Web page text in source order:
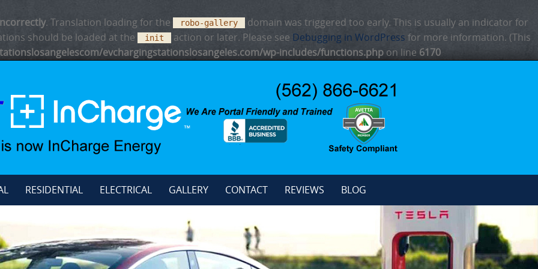
. Translation loading for the robo-gallery
domain was triggered too early. This is usually an indicator for
should be loaded at the
init action or later. Please see Debugging in WordPress for more information. (This
evchargingstationslosangeles.com/wp-includes/functions.php on line 6170
RESIDENTIAL ELECTRICAL GALLERY CONTACT REVIEWS BLOG